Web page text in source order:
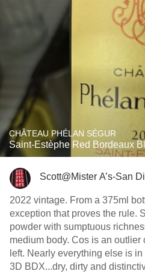
CHÂTEAU PHÉLAN SÉGUR
Saint-Estèphe Red Bordeaux
Scott@Mister A’s-San
2022 vintage. From a 375ml
exception that proves the rule.
powder with sumptuous
medium body. Cos is an outlier
left. Nearly everything else is
3D BDX...dry, dirty and